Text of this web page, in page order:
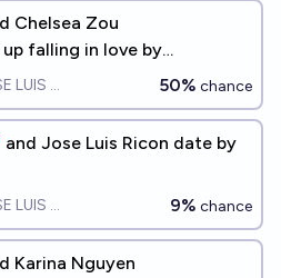
Chelsea Zou
falling in love by
LUIS RICON 50% chance
Jose Luis Ricon date by
LUIS RICON 9% chance
Karina Nguyen